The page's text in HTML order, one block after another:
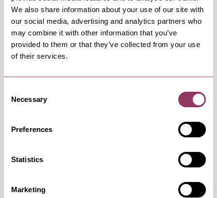
We also share information about your use of our site with
our social media, advertising and analytics partners who
may combine it with other information that you’ve
provided to them or that they’ve collected from your use
of their services.
Selection
Necessary
Preferences
Statistics
Marketing
Swipe left or right to view occurrence info
Ticket
Wednesday 9 December 7:45pm